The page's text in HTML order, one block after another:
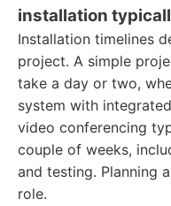
installation
Installation timelines
project. A simple
take a day or two,
system with
video conferencing
couple of weeks,
and testing. Planning
role.